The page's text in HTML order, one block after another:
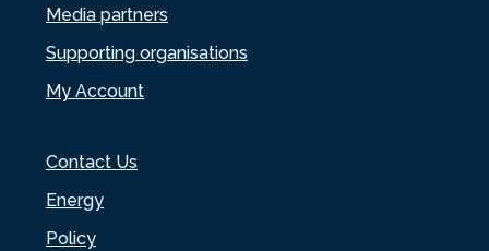
Media partners
Supporting organisations
My Account
Contact Us
Energy
Policy